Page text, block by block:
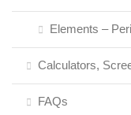
Elements –
Calculators,
FAQs